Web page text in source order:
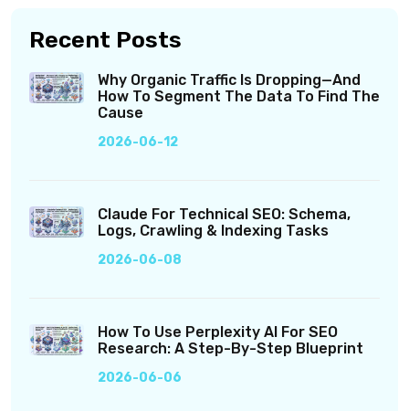
Recent Posts
Why Organic Traffic Is Dropping—And
How To Segment The Data To Find The
Cause
2026-06-12
Claude For Technical SEO: Schema,
Logs, Crawling & Indexing Tasks
2026-06-08
How To Use Perplexity AI For SEO
Research: A Step-By-Step Blueprint
2026-06-06